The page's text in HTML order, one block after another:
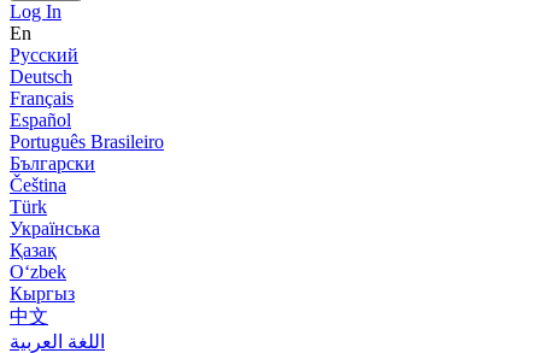
Log In
En
Русский
Deutsch
Français
Español
Português Brasileiro
Български
Čeština
Türk
Українська
Қазақ
Оʻzbek
Кыргыз
中文
اللغة العربية